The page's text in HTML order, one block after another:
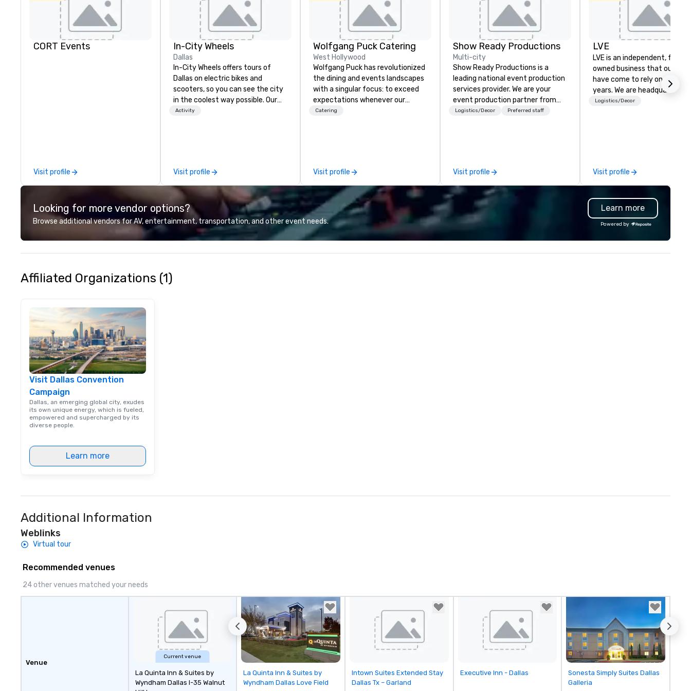
Crowne Plaza
Dallas Market
Field
Holiday Inn
Dallas Market
Ctr Love Field
Empire
Central/Dallas
CORT Events
Visit profile
In-City Wheels
Dallas
In-City Wheels offers tours of
Dallas on electric bikes and
scooters, so you can see the city
in the coolest way possible. Our
tours are completely
Activity
Visit profile
Wolfgang Puck Catering
West Hollywood
Wolfgang Puck has revolutionized
the dining and events landscapes
with a singular focus: to exceed
expectations whenever our
guests gather for a meal.
team continues to set the
standard for culinary excellence,
bringing Wolfgang’s legendary
combination of innovative cuisine
and refined service to the worlds’
most renowned and demanding
corporate, cultural and
entertainment clients.
Catering
Visit profile
Show Ready Productions
Multi-city
Show Ready Productions is a
leading national event production
services provider. We are your
event production partner from
start to finish. Our team is
Logistics/Decor Preferred staff
Visit profile
LVE
LVE is an independent, family
owned business that our
have come to rely on for
years. We are headquartered
Las Vegas and have satellite
contracting, custom exhibit
building, graphic design,
and logistics. We are able to
troubleshoot any problem
our extensive knowledge and
implement the right
Logistics/Decor
Visit profile
Looking for more vendor options?
Browse additional vendors for AV, entertainment, transportation, and other event needs.
Learn more
Powered by
Affiliated Organizations (1)
Visit Dallas Convention
Campaign
Dallas, an emerging global city, exudes
its own unique energy, which is fueled,
empowered and supercharged by its
diverse people.
Learn more
Additional Information
Weblinks
Virtual tour
Recommended venues
24 other venues matched your needs
Venue
Current venue
La Quinta Inn & Suites by
Wyndham Dallas I-35 Walnut
Removed from favorites
La Quinta Inn & Suites by
Wyndham Dallas Love Field
Removed from favorites
Intown Suites Extended Stay
Dallas Tx – Garland
Removed from favorites
Executive Inn - Dallas Removed from favorites
Sonesta Simply Suites Dallas
Galleria